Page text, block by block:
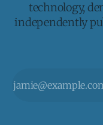
technology,
independently